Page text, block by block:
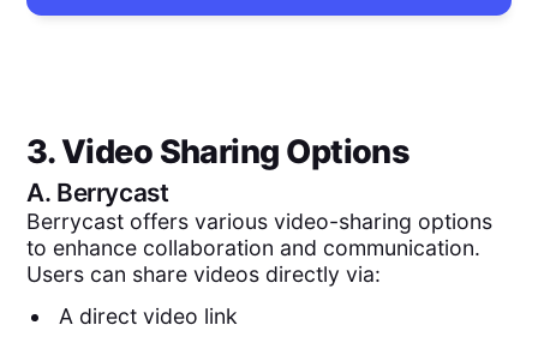
3. Video Sharing Options
A. Berrycast
Berrycast offers various video-sharing options
to enhance collaboration and communication.
Users can share videos directly via:
A direct video link